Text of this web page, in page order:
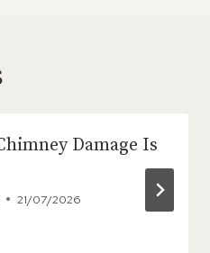
Damage Is
21/07/2026